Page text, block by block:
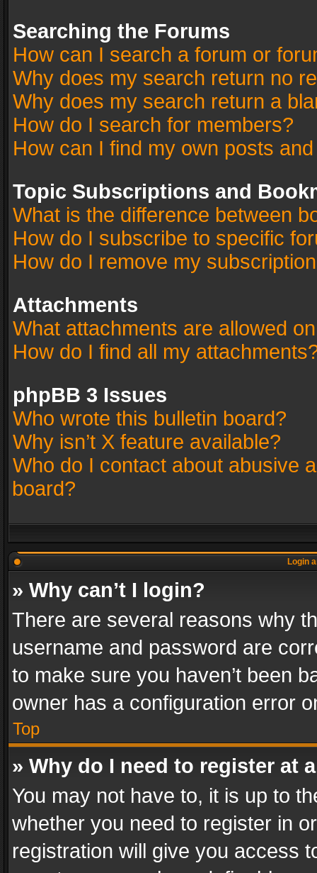
Searching the Forums
How can I search a forum or
Why does my search return no
Why does my search return a
How do I search for members?
How can I find my own posts
Topic Subscriptions and
What is the difference between
How do I subscribe to specific
How do I remove my
Attachments
What attachments are allowed
How do I find all my
phpBB 3 Issues
Who wrote this bulletin board?
Why isn’t X feature available?
Who do I contact about abusive
board?
Login
» Why can’t I login?
There are several reasons why
username and password are
to make sure you haven’t been
owner has a configuration error
Top
» Why do I need to register at
You may not have to, it is up to
whether you need to register in
registration will give you access